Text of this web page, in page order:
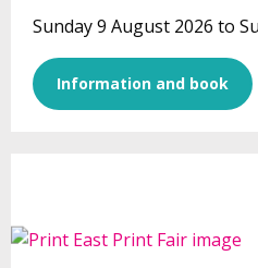
Sunday 9 August 2026 to
Information and book